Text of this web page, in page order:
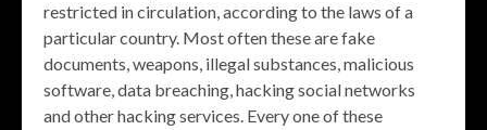
restricted in circulation, according to the laws of a
particular country. Most often these are fake
documents, weapons, illegal substances, malicious
software, data breaching, hacking social networks
and other hacking services. Every one of these